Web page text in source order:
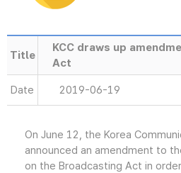
Title
KCC draws up
Act
Date 2019-06-19
On June 12, the Korea
announced an amendment to
on the Broadcasting Act in